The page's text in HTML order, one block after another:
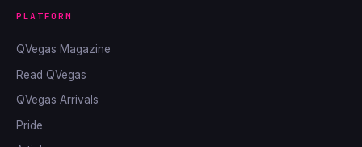
PLATFORM
QVegas Magazine
Read QVegas
QVegas Arrivals
Pride